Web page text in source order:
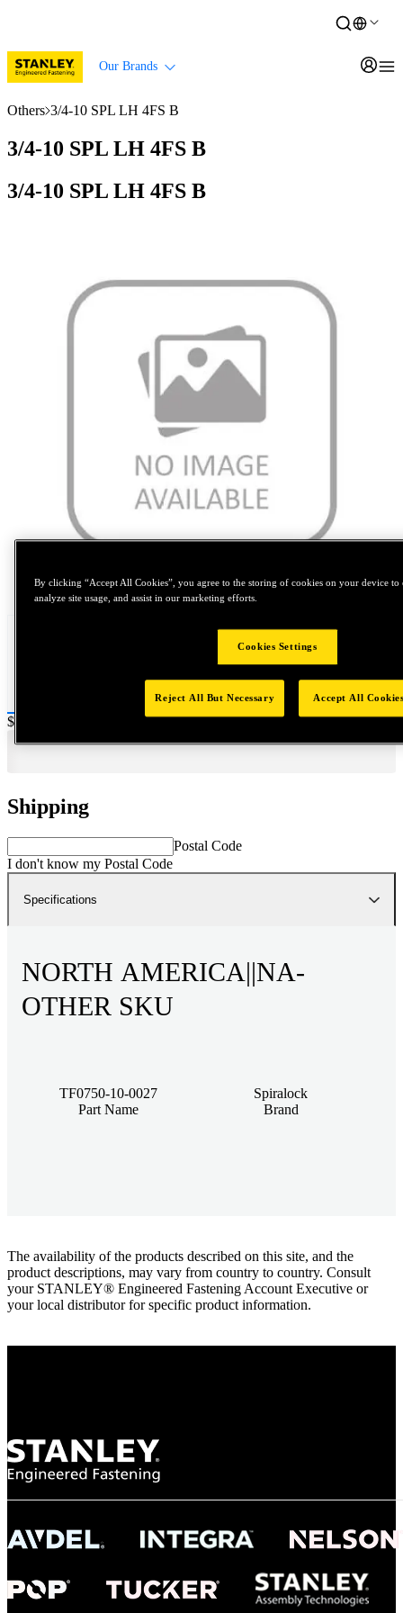
Our Brands
Others 3/4-10 SPL LH 4FS B
3/4-10 SPL LH 4FS B
3/4-10 SPL LH 4FS B
Tap to zoom
Price:
$0.2
Shipping
Postal Code
I don't know my Postal Code
Specifications
NORTH AMERICA||NA-
OTHER SKU
TF0750-10-0027
Part Name
Spiralock
Brand
The availability of the products described on this site, and the
product descriptions, may vary from country to country. Consult
your STANLEY® Engineered Fastening Account Executive or
your local distributor for specific product information.
By clicking “Accept All Cookies”, you agree to the storing of cookies on your device to
analyze site usage, and assist in our marketing efforts.
Cookies Settings
Reject All But Necessary Accept All